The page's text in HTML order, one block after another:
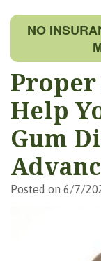
H.
DMD,
MS
Our
Team
Dental
Smile
Single
Tooth
Implant
Gum
The
Mouth-
Body
Dental
Osseous
Surgery
Gum
Grafting
For
First
Visit
Patient
For
Contact Us
NO
Proper
Help
Gum
Posted on 6/7/